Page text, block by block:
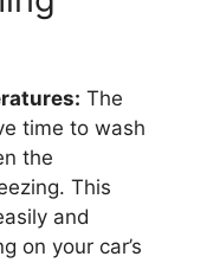
The
time to wash
the
This
and
on your car’s